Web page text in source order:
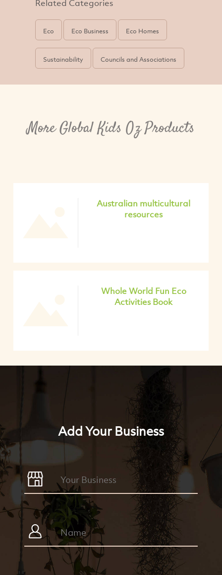
Related Categories
Eco Eco Business Eco Homes
Sustainability Councils and Associations
More Global Kids Oz Products
Australian multicultural
resources
Whole World Fun Eco
Activities Book
Add Your Business